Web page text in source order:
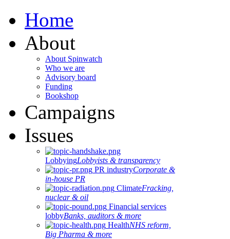
Home
About
About Spinwatch
Who we are
Advisory board
Funding
Bookshop
Campaigns
Issues
LobbyingLobbyists & transparency
PR industryCorporate &
in-house PR
ClimateFracking,
nuclear & oil
Financial services
lobbyBanks, auditors & more
HealthNHS reform,
Big Pharma & more